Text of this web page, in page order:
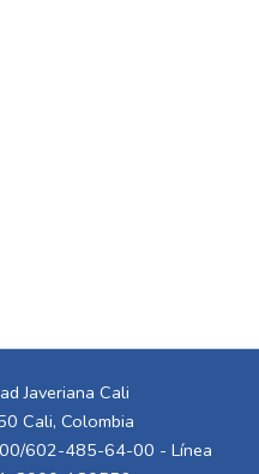
Javeriana Cali
Cali, Colombia
602-485-64-00 - Línea